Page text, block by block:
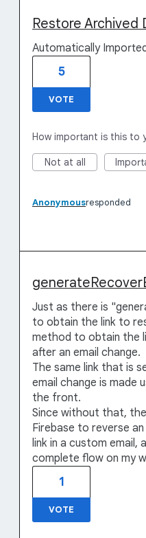
Restore Archived
Automatically
5
VOTE
How important is this to
Not at all
Anonymousresponded
Just as there is
to obtain the link to
method to obtain the
after an email change.
The same link that is
email change is made
the front.
Since without that,
Firebase to reverse
link in a custom email,
complete flow on my
1
VOTE